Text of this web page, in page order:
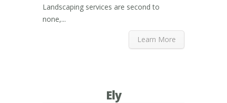
Landscaping services are second to
none,...
Learn More
Ely